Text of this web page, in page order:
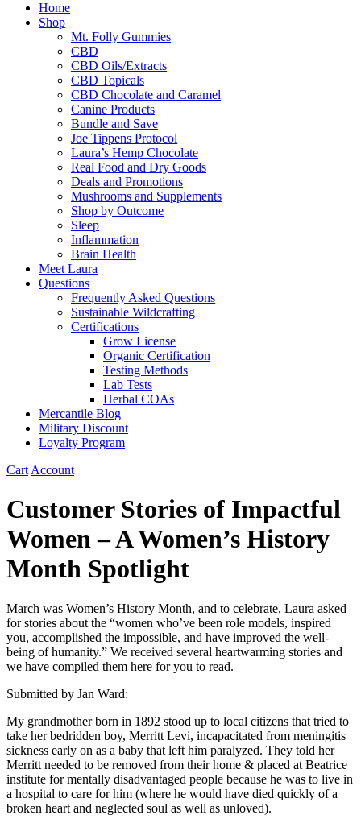
Home
Shop
Mt. Folly Gummies
CBD
CBD Oils/Extracts
CBD Topicals
CBD Chocolate and Caramel
Canine Products
Bundle and Save
Joe Tippens Protocol
Laura’s Hemp Chocolate
Real Food and Dry Goods
Deals and Promotions
Mushrooms and Supplements
Shop by Outcome
Sleep
Inflammation
Brain Health
Meet Laura
Questions
Frequently Asked Questions
Sustainable Wildcrafting
Certifications
Grow License
Organic Certification
Testing Methods
Lab Tests
Herbal COAs
Mercantile Blog
Military Discount
Loyalty Program
Cart Account
Customer Stories of Impactful
Women – A Women’s History
Month Spotlight
March was Women’s History Month, and to celebrate, Laura asked
for stories about the “women who’ve been role models, inspired
you, accomplished the impossible, and have improved the well-
being of humanity.” We received several heartwarming stories and
we have compiled them here for you to read.
Submitted by Jan Ward:
My grandmother born in 1892 stood up to local citizens that tried to
take her bedridden boy, Merritt Levi, incapacitated from meningitis
sickness early on as a baby that left him paralyzed. They told her
Merritt needed to be removed from their home & placed at Beatrice
institute for mentally disadvantaged people because he was to live in
a hospital to care for him (where he would have died quickly of a
broken heart and neglected soul as well as unloved).